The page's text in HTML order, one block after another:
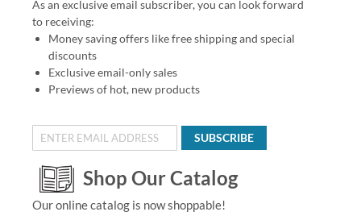
As an exclusive email subscriber, you can look forward
to receiving:
Money saving offers like free shipping and special
discounts
Exclusive email-only sales
Previews of hot, new products
SUBSCRIBE
Shop Our Catalog
Our online catalog is now shoppable!